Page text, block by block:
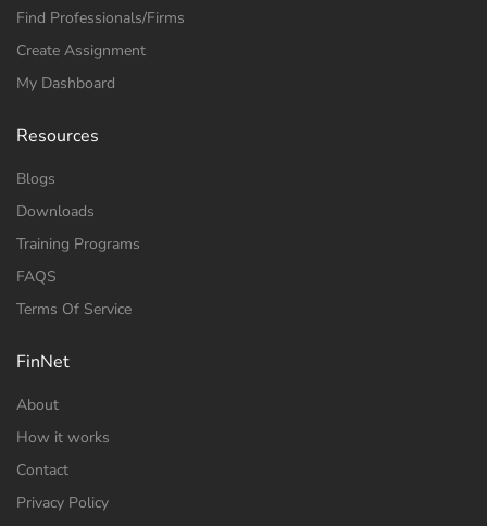
Find Professionals/Firms
Create Assignment
My Dashboard
Resources
Blogs
Downloads
Training Programs
FAQS
Terms Of Service
FinNet
About
How it works
Contact
Privacy Policy